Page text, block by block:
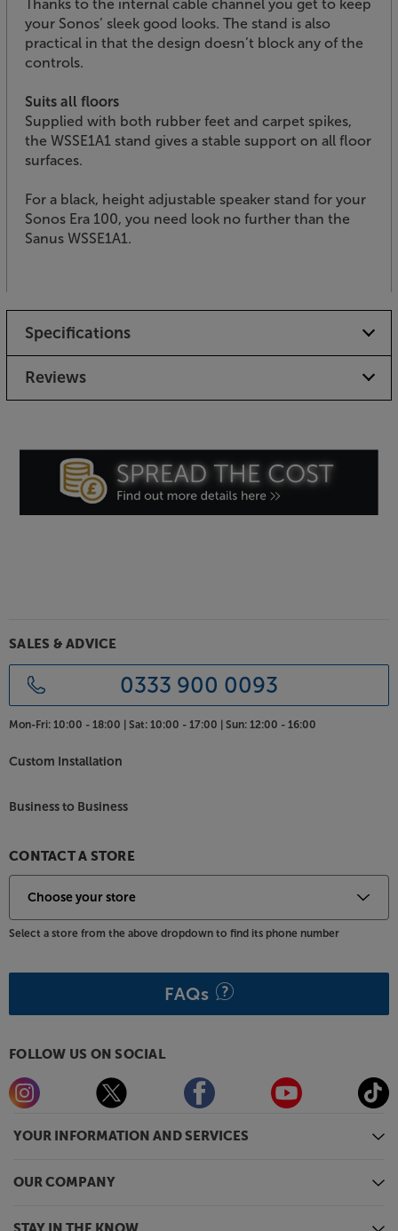
Thanks to the internal cable channel you get to keep
your Sonos’ sleek good looks. The stand is also
practical in that the design doesn’t block any of the
controls.
Suits all floors
Supplied with both rubber feet and carpet spikes,
the WSSE1A1 stand gives a stable support on all floor
surfaces.
For a black, height adjustable speaker stand for your
Sonos Era 100, you need look no further than the
Sanus WSSE1A1.
Specifications
Reviews
YOUR INFORMATION AND SERVICES
OUR COMPANY
SALES & ADVICE
0333 900 0093
Mon-Fri: 10:00 - 18:00 | Sat: 10:00 - 17:00 | Sun: 12:00 - 16:00
Custom Installation
Business to Business
CONTACT A STORE
Select a store from the above dropdown to find its phone number
FAQs
FOLLOW US ON SOCIAL